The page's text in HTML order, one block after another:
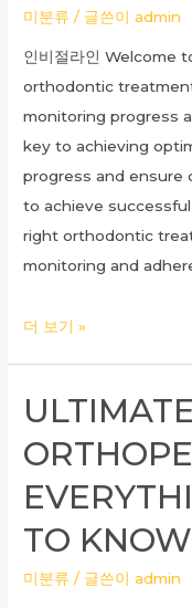
Expert
Tips
미분류 / 글쓴이admin
인비절라인 Welcome
orthodontic
monitoring progress
key to achieving
progress and ensure
to achieve
right orthodontic
monitoring and
Unlocking
of
Orthodontic
A
Comprehensive
더 보기 »
TO KNOW
미분류 / 글쓴이admin